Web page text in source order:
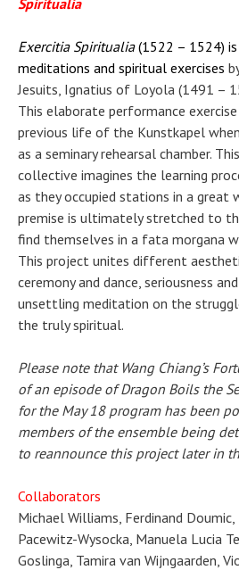
Exercitia Spiritualia(1522 – 1524)
meditations and spiritual exercises
Jesuits, Ignatius of Loyola (1491 –
This elaborate performance
previous life of the Kunstkapel
as a seminary rehearsal chamber.
collective imagines the learning
as they occupied stations in a great
premise is ultimately stretched to
find themselves in a fata morgana
This project unites different
ceremony and dance, seriousness
unsettling meditation on the
the truly spiritual.
Please note that Wang Chiang’s
of an episode of Dragon Boils the
for the May 18 program has been
members of the ensemble being
to reannounce this project later in
Collaborators
Michael Williams, Ferdinand
Pacewitz-Wysocka, Manuela Lucia
Goslinga, Tamira van Wijngaarden,